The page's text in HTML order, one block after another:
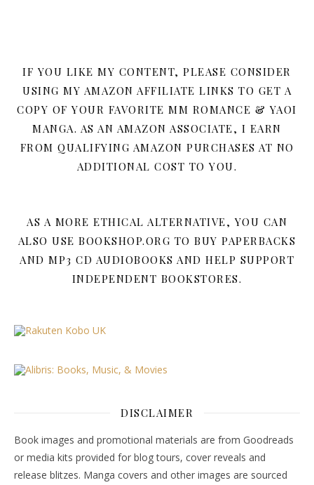
IF YOU LIKE MY CONTENT, PLEASE CONSIDER
USING MY AMAZON AFFILIATE LINKS TO GET A
COPY OF YOUR FAVORITE MM ROMANCE & YAOI
MANGA. AS AN AMAZON ASSOCIATE, I EARN
FROM QUALIFYING AMAZON PURCHASES AT NO
ADDITIONAL COST TO YOU.
AS A MORE ETHICAL ALTERNATIVE, YOU CAN
ALSO USE BOOKSHOP.ORG TO BUY PAPERBACKS
AND MP3 CD AUDIOBOOKS AND HELP SUPPORT
INDEPENDENT BOOKSTORES.
DISCLAIMER
Book images and promotional materials are from Goodreads
or media kits provided for blog tours, cover reveals and
release blitzes. Manga covers and other images are sourced